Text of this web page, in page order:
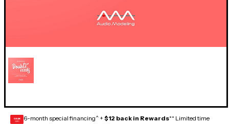
GEAR
CARD 6-month special financing^ + $12 back in Rewards** Limited time